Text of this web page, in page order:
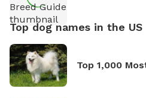
Top dog names in the US
Top 1,000